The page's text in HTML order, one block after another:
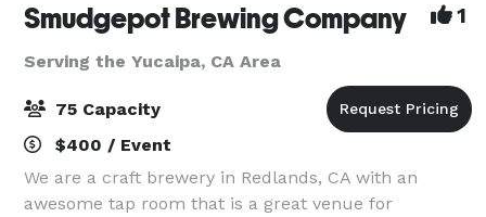
Smudgepot Brewing Company 1
Serving the Yucaipa, CA Area
75 Capacity
$400 / Event
We are a craft brewery in Redlands, CA with an
awesome tap room that is a great venue for